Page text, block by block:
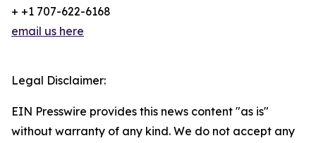
+ +1 707-622-6168
email us here
Legal Disclaimer:
EIN Presswire provides this news content "as is"
without warranty of any kind. We do not accept any